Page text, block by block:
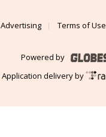
Advertising
Terms of Use
Powered by
Application delivery by